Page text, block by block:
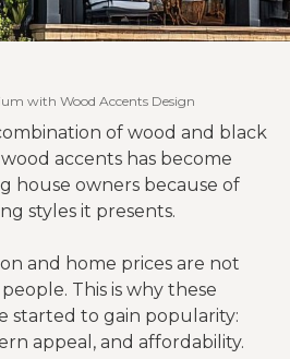
with Wood Accents Design
of wood and black
accents has become
house owners because of
styles it presents.
and home prices are not
This is why these
started to gain popularity:
appeal, and affordability.